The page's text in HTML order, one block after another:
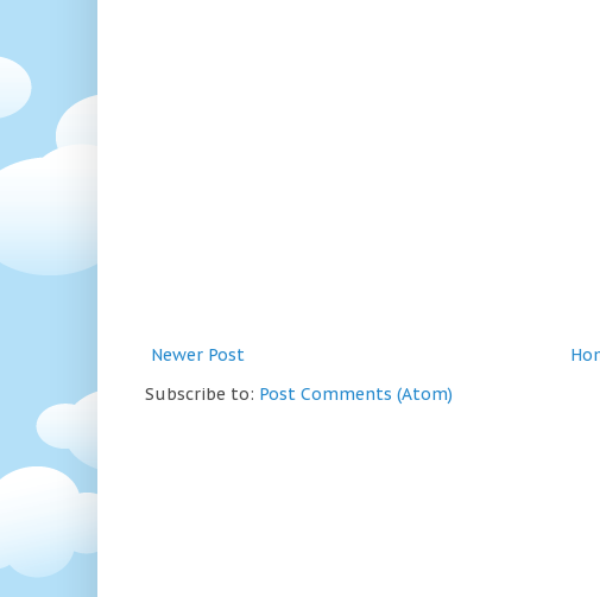
Newer Post
Subscribe to: Post Comments (Atom)